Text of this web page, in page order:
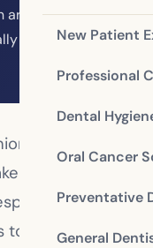
New Patient
Professional
Dental
Oral Cancer
Preventative
General
are important. You
when…
and weddings
are important.
when you
to come. When